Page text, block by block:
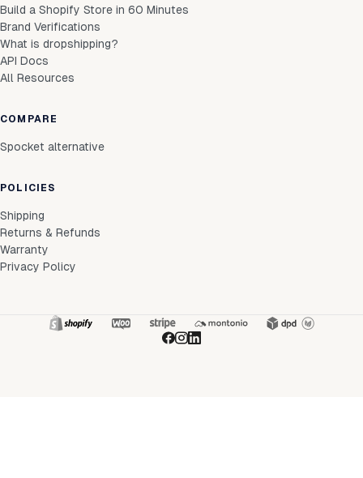
Build a Shopify Store in 60 Minutes
Brand Verifications
What is dropshipping?
API Docs
All Resources
COMPARE
Spocket alternative
POLICIES
Shipping
Returns & Refunds
Warranty
Privacy Policy